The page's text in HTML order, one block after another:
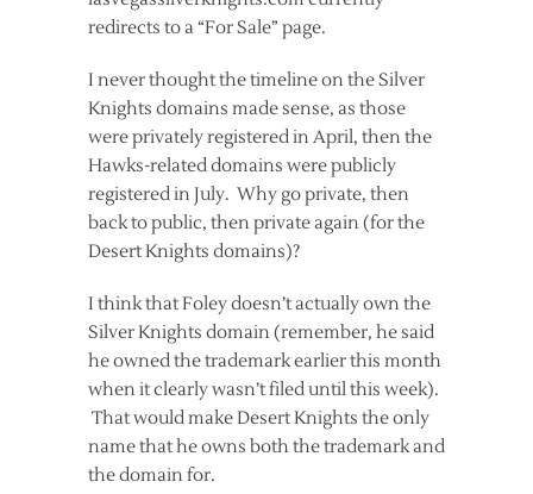
redirects to a “For Sale” page.
I never thought the timeline on the Silver
Knights domains made sense, as those
were privately registered in April, then the
Hawks-related domains were publicly
registered in July. Why go private, then
back to public, then private again (for the
Desert Knights domains)?
I think that Foley doesn’t actually own the
Silver Knights domain (remember, he said
he owned the trademark earlier this month
when it clearly wasn’t filed until this week).
That would make Desert Knights the only
name that he owns both the trademark and
the domain for.